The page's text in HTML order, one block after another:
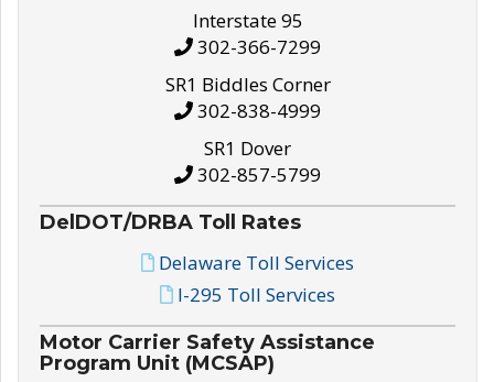
Interstate 95
302-366-7299
SR1 Biddles Corner
302-838-4999
SR1 Dover
302-857-5799
DelDOT/DRBA Toll Rates
Delaware Toll Services
I-295 Toll Services
Motor Carrier Safety Assistance
Program Unit (MCSAP)